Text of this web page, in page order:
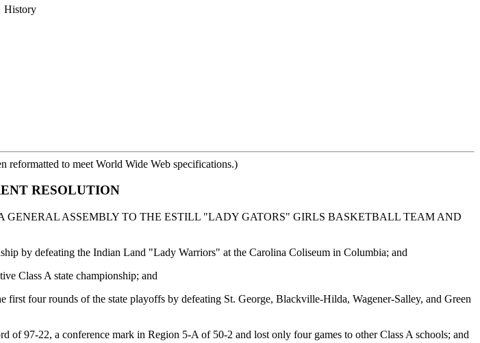
History
reformatted to meet World Wide Web specifications.)
RESOLUTION
ASSEMBLY TO THE ESTILL "LADY GATORS" GIRLS BASKETBALL TEAM AND
by defeating the Indian Land "Lady Warriors" at the Carolina Coliseum in Columbia; and
Class A state championship; and
four rounds of the state playoffs by defeating St. George, Blackville-Hilda, Wagener-Salley, and Green
of 97-22, a conference mark in Region 5-A of 50-2 and lost only four games to other Class A schools; and